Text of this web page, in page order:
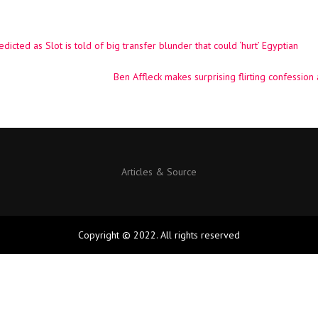
as Slot is told of big transfer blunder that could ‘hurt’ Egyptian
Ben Affleck makes surprising flirting
Articles & Source
Copyright © 2022. All rights reserved